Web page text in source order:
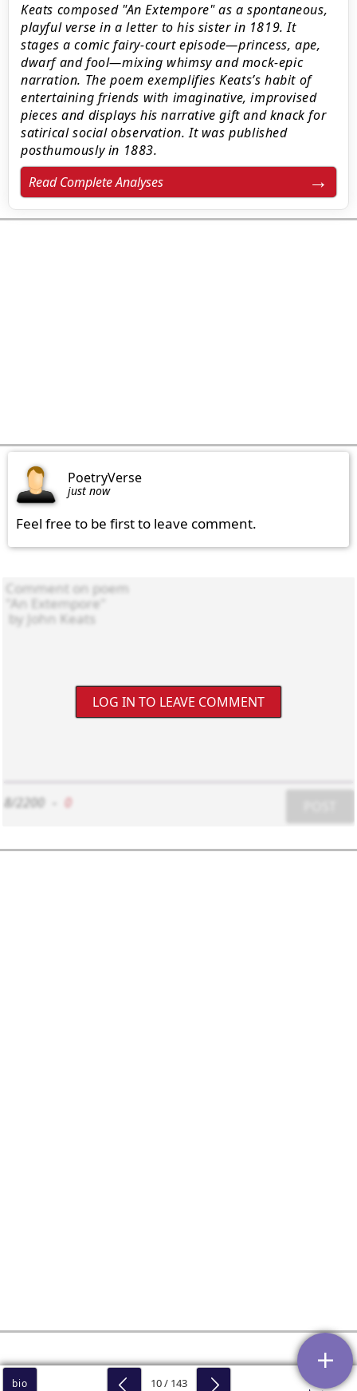
Keats composed "An Extempore" as a spontaneous,
playful verse in a letter to his sister in 1819. It
stages a comic fairy-court episode—princess, ape,
dwarf and fool—mixing whimsy and mock-epic
narration. The poem exemplifies Keats’s habit of
entertaining friends with imaginative, improvised
pieces and displays his narrative gift and knack for
satirical social observation. It was published
posthumously in 1883.
Read Complete Analyses
bio 10 / 143
PoetryVerse
just now
Feel free to be first to leave comment.
LOG IN TO LEAVE COMMENT
8/2200 0